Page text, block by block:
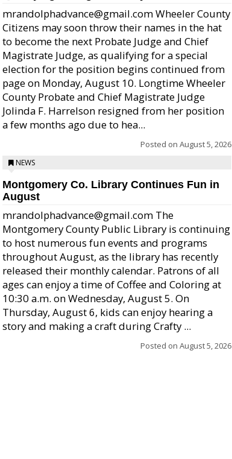
mrandolphadvance@gmail.com Wheeler County
Citizens may soon throw their names in the hat
to become the next Probate Judge and Chief
Magistrate Judge, as qualifying for a special
election for the position begins continued from
page on Monday, August 10. Longtime Wheeler
County Probate and Chief Magistrate Judge
Jolinda F. Harrelson resigned from her position
a few months ago due to hea...
Posted on August 5, 2026
NEWS
Montgomery Co. Library Continues Fun in
August
mrandolphadvance@gmail.com The
Montgomery County Public Library is continuing
to host numerous fun events and programs
throughout August, as the library has recently
released their monthly calendar. Patrons of all
ages can enjoy a time of Coffee and Coloring at
10:30 a.m. on Wednesday, August 5. On
Thursday, August 6, kids can enjoy hearing a
story and making a craft during Crafty ...
Posted on August 5, 2026